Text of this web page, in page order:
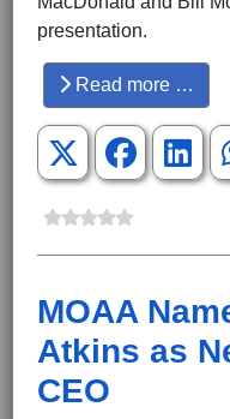
presentation.
Read more …
MOAA
Atkins as
CEO